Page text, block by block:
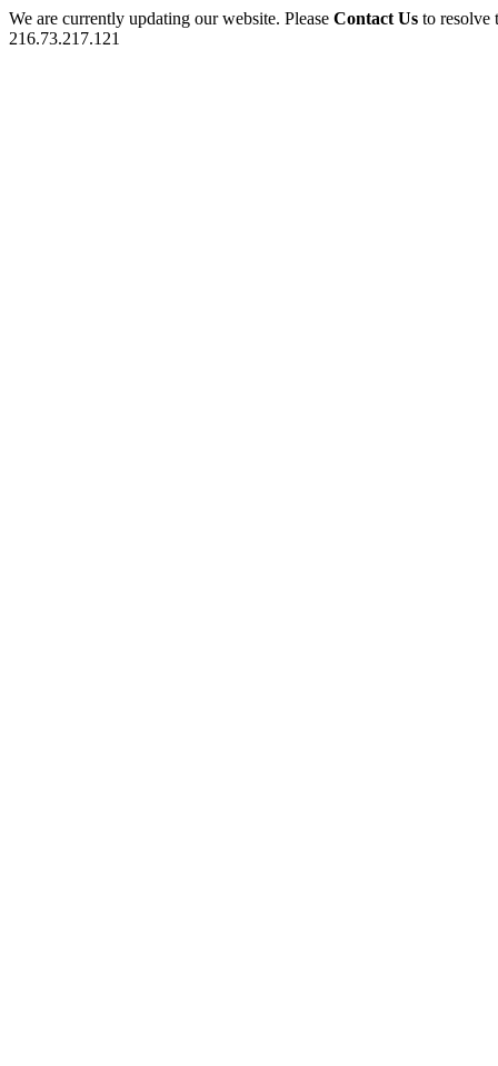
We are currently updating our website. Please Contact Us to
216.73.217.121